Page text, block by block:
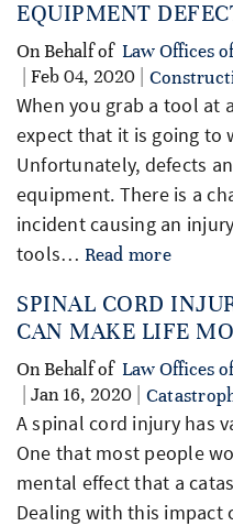
EQUIPMENT
On Behalf of Law Offices
| Feb 04, 2020 |
When you grab a tool at
expect that it is going to
Unfortunately, defects
equipment. There is a
incident causing an
tools… Read more
SPINAL CORD
CAN MAKE LIFE
On Behalf of Law Offices
| Jan 16, 2020 |
A spinal cord injury has
One that most people
mental effect that a
Dealing with this impact